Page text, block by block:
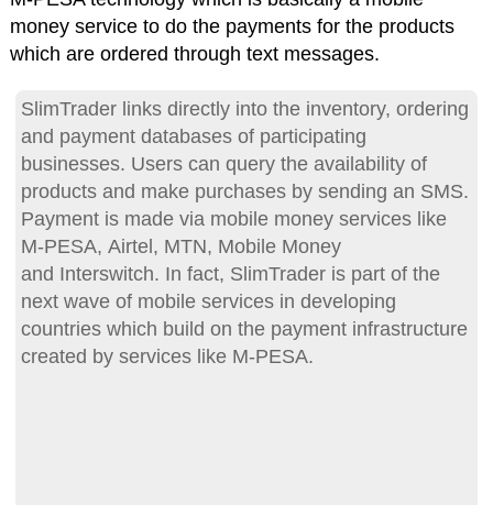
money service to do the payments for the products
which are ordered through text messages.
SlimTrader links directly into the inventory, ordering
and payment databases of participating
businesses. Users can query the availability of
products and make purchases by sending an SMS.
Payment is made via mobile money services like
M-PESA, Airtel, MTN, Mobile Money
and Interswitch. In fact, SlimTrader is part of the
next wave of mobile services in developing
countries which build on the payment infrastructure
created by services like M-PESA.